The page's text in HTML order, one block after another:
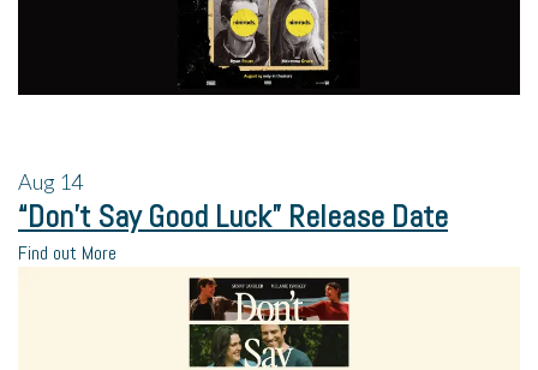
Aug 14
“Don’t Say Good Luck” Release Date
Find out More